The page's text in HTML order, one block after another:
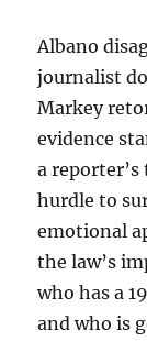
Albano
journalist
Markey
evidence
a
hurdle to
emotional
the law’s
who has a
and who is